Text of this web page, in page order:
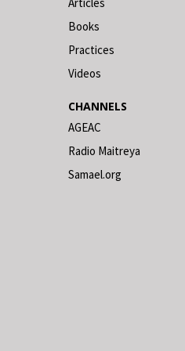
Books
Practices
Videos
CHANNELS
AGEAC
Radio Maitreya
Samael.org